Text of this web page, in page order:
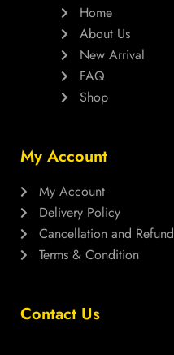
Home
About Us
New Arrival
FAQ
Shop
My Account
My Account
Delivery Policy
Cancellation and Refund
Terms & Condition
Contact Us